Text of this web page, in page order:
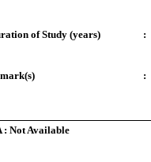
of Study (years) :
:
: Not Available